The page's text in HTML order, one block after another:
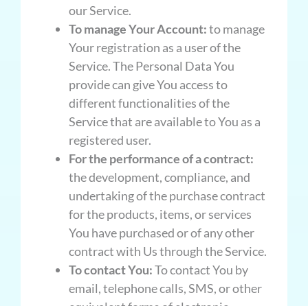
our Service.
To manage Your Account:to manage
Your registration as a user of the
Service. The Personal Data You
provide can give You access to
different functionalities of the
Service that are available to You as a
registered user.
For the performance of a contract:
the development, compliance, and
undertaking of the purchase contract
for the products, items, or services
You have purchased or of any other
contract with Us through the Service.
To contact You:To contact You by
email, telephone calls, SMS, or other